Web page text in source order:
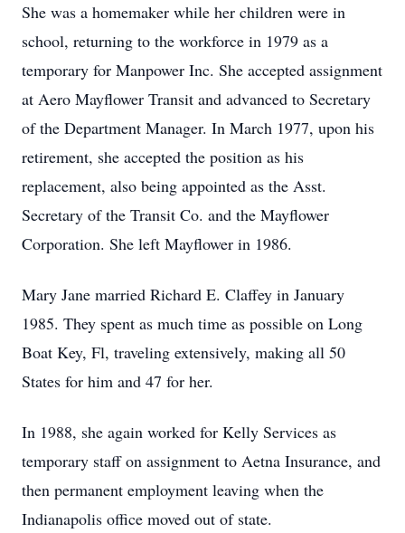
She was a homemaker while her children were in
school, returning to the workforce in 1979 as a
temporary for Manpower Inc. She accepted assignment
at Aero Mayflower Transit and advanced to Secretary
of the Department Manager. In March 1977, upon his
retirement, she accepted the position as his
replacement, also being appointed as the Asst.
Secretary of the Transit Co. and the Mayflower
Corporation. She left Mayflower in 1986.
Mary Jane married Richard E. Claffey in January
1985. They spent as much time as possible on Long
Boat Key, Fl, traveling extensively, making all 50
States for him and 47 for her.
In 1988, she again worked for Kelly Services as
temporary staff on assignment to Aetna Insurance, and
then permanent employment leaving when the
Indianapolis office moved out of state.